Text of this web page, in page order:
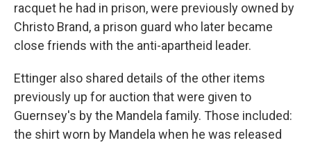
racquet he had in prison, were previously owned by
Christo Brand, a prison guard who later became
close friends with the anti-apartheid leader.
Ettinger also shared details of the other items
previously up for auction that were given to
Guernsey's by the Mandela family. Those included:
the shirt worn by Mandela when he was released